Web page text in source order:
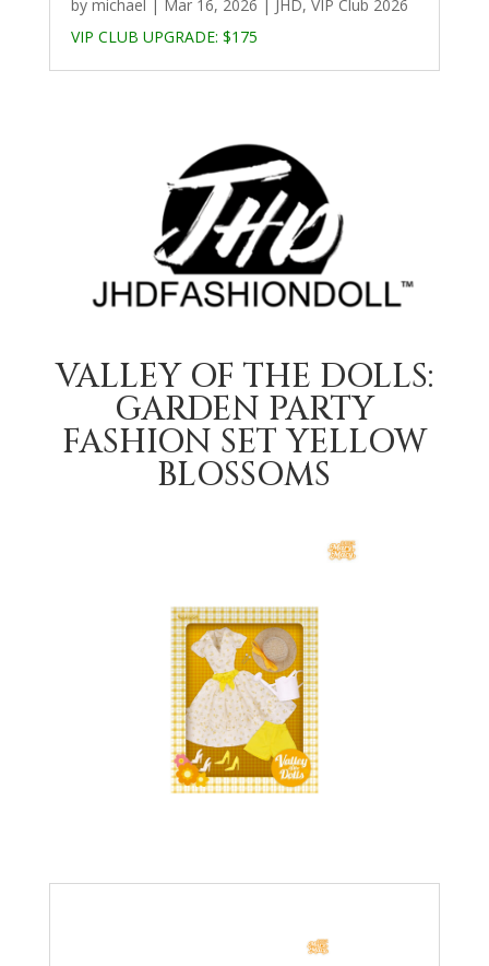
by michael | Mar 16, 2026 | JHD, VIP Club 2026
VIP CLUB UPGRADE: $175
VALLEY OF THE DOLLS:
GARDEN PARTY
FASHION SET YELLOW
BLOSSOMS